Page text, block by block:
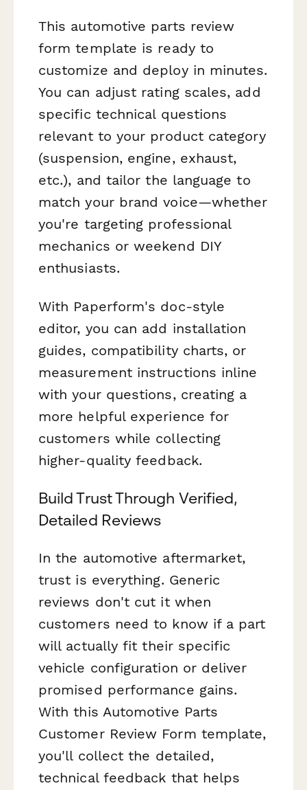
This automotive parts review
form template is ready to
customize and deploy in minutes.
You can adjust rating scales, add
specific technical questions
relevant to your product category
(suspension, engine, exhaust,
etc.), and tailor the language to
match your brand voice—whether
you're targeting professional
mechanics or weekend DIY
enthusiasts.
With Paperform's doc-style
editor, you can add installation
guides, compatibility charts, or
measurement instructions inline
with your questions, creating a
more helpful experience for
customers while collecting
higher-quality feedback.
Build Trust Through Verified,
Detailed Reviews
In the automotive aftermarket,
trust is everything. Generic
reviews don't cut it when
customers need to know if a part
will actually fit their specific
vehicle configuration or deliver
promised performance gains.
With this Automotive Parts
Customer Review Form template,
you'll collect the detailed,
technical feedback that helps